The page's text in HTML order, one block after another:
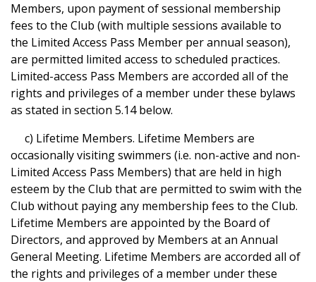
Members, upon payment of sessional membership
fees to the Club (with multiple sessions available to
the Limited Access Pass Member per annual season),
are permitted limited access to scheduled practices.
Limited-access Pass Members are accorded all of the
rights and privileges of a member under these bylaws
as stated in section 5.14 below.
c) Lifetime Members. Lifetime Members are
occasionally visiting swimmers (i.e. non-active and non-
Limited Access Pass Members) that are held in high
esteem by the Club that are permitted to swim with the
Club without paying any membership fees to the Club.
Lifetime Members are appointed by the Board of
Directors, and approved by Members at an Annual
General Meeting. Lifetime Members are accorded all of
the rights and privileges of a member under these